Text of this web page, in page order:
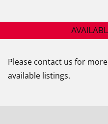
Please contact us for
available listings.